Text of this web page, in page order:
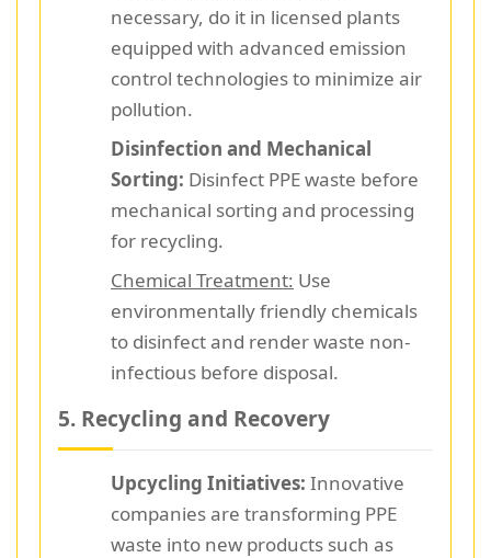
necessary, do it in licensed plants
equipped with advanced emission
control technologies to minimize air
pollution.
Disinfection and Mechanical
Sorting: Disinfect PPE waste before
mechanical sorting and processing
for recycling.
Chemical Treatment: Use
environmentally friendly chemicals
to disinfect and render waste non-
infectious before disposal.
5. Recycling and Recovery
Upcycling Initiatives: Innovative
companies are transforming PPE
waste into new products such as